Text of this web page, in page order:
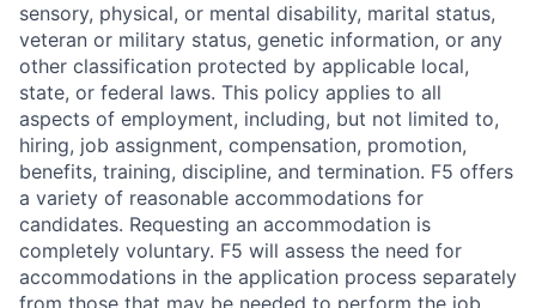
sensory, physical, or mental disability, marital status,
veteran or military status, genetic information, or any
other classification protected by applicable local,
state, or federal laws. This policy applies to all
aspects of employment, including, but not limited to,
hiring, job assignment, compensation, promotion,
benefits, training, discipline, and termination. F5 offers
a variety of reasonable accommodations for
candidates. Requesting an accommodation is
completely voluntary. F5 will assess the need for
accommodations in the application process separately
from those that may be needed to perform the job.